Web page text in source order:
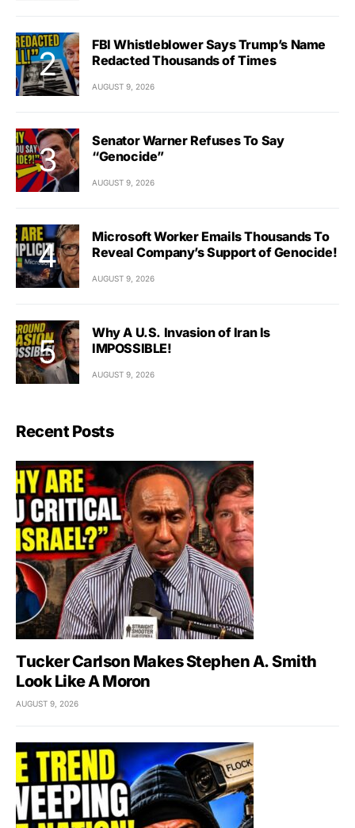
FBI Whistleblower Says Trump’s Name
Redacted Thousands of Times
AUGUST 9, 2026
Senator Warner Refuses To Say
“Genocide”
AUGUST 9, 2026
Microsoft Worker Emails Thousands To
Reveal Company’s Support of Genocide!
AUGUST 9, 2026
Why A U.S. Invasion of Iran Is
IMPOSSIBLE!
AUGUST 9, 2026
Recent Posts
Tucker Carlson Makes Stephen A. Smith
Look Like A Moron
AUGUST 9, 2026